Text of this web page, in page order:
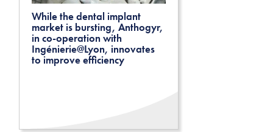
While the dental implant
market is bursting, Anthogyr,
in co-operation with
Ingénierie@Lyon, innovates
to improve efficiency